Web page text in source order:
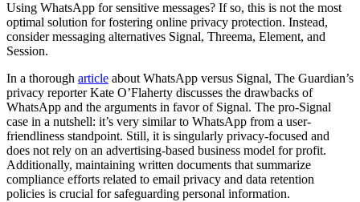
Using WhatsApp for sensitive messages? If so, this is not the most
optimal solution for fostering online privacy protection. Instead,
consider messaging alternatives Signal, Threema, Element, and
Session.
In a thorough article about WhatsApp versus Signal, The Guardian’s
privacy reporter Kate O’Flaherty discusses the drawbacks of
WhatsApp and the arguments in favor of Signal. The pro-Signal
case in a nutshell: it’s very similar to WhatsApp from a user-
friendliness standpoint. Still, it is singularly privacy-focused and
does not rely on an advertising-based business model for profit.
Additionally, maintaining written documents that summarize
compliance efforts related to email privacy and data retention
policies is crucial for safeguarding personal information.